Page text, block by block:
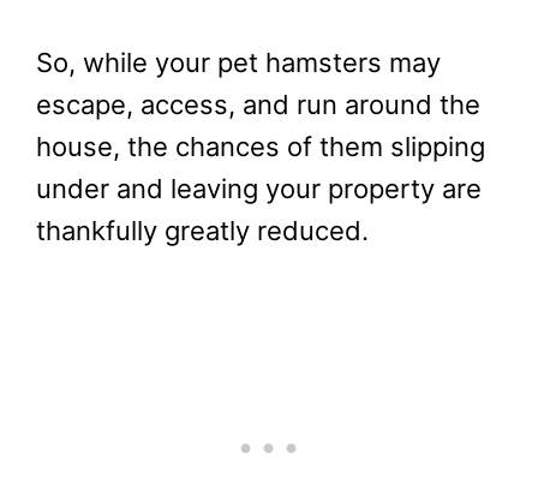
So, while your pet hamsters may
escape, access, and run around the
house, the chances of them slipping
under and leaving your property are
thankfully greatly reduced.